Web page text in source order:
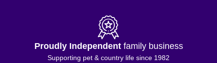
Proudly Independentfamily business
Supporting pet & country life since 1982